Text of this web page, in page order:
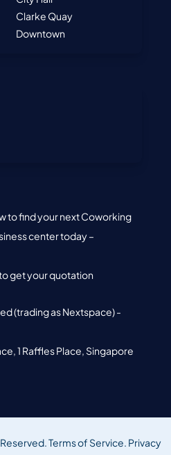
Clarke Quay
Downtown
to find your next Coworking
center today –
get your quotation
(trading as Nextspace) -
1 Raffles Place, Singapore
Terms of Service. Privacy